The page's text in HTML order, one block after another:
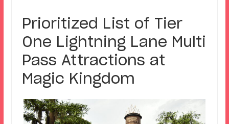
Prioritized List of Tier
One Lightning Lane Multi
Pass Attractions at
Magic Kingdom